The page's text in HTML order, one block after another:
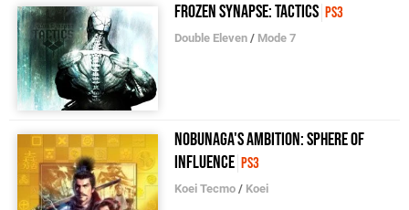
Frozen Synapse: Tactics PS3
Double Eleven / Mode 7
Nobunaga's Ambition: Sphere of
Influence PS3
Koei Tecmo / Koei